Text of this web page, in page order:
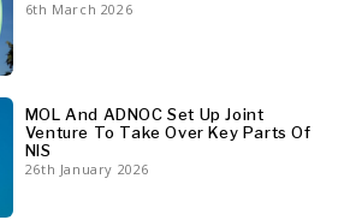
Travel
Food & Drink
Travel
Food & Drink
6th March 2026
MOL And ADNOC Set Up Joint
Venture To Take Over Key Parts Of
NIS
26th January 2026